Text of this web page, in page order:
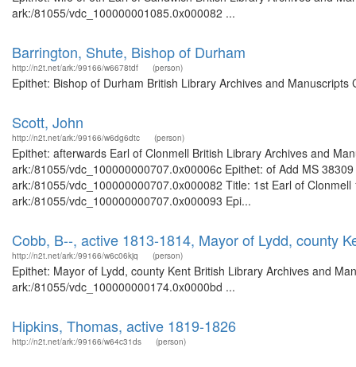
ark:/81055/vdc_100000001085.0x000082 ...
Barrington, Shute, Bishop of Durham
http://n2t.net/ark:/99166/w6678tdf (person)
Epithet: Bishop of Durham British Library Archives and
Scott, John
http://n2t.net/ark:/99166/w6dg6dtc (person)
Epithet: afterwards Earl of Clonmell British Library Archives and
ark:/81055/vdc_100000000707.0x00006c Epithet: of Add MS
ark:/81055/vdc_100000000707.0x000082 Title: 1st Earl of
ark:/81055/vdc_100000000707.0x000093 Epi...
Cobb, B--, active 1813-1814, Mayor of Lydd, county
http://n2t.net/ark:/99166/w6c06kjq (person)
Epithet: Mayor of Lydd, county Kent British Library Archives and
ark:/81055/vdc_100000000174.0x0000bd ...
Hipkins, Thomas, active 1819-1826
http://n2t.net/ark:/99166/w64c31ds (person)